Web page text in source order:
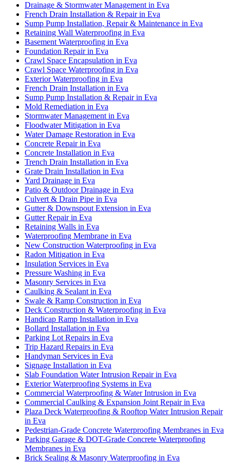
Drainage & Stormwater Management in Eva
French Drain Installation & Repair in Eva
Sump Pump Installation, Repair & Maintenance in Eva
Retaining Wall Waterproofing in Eva
Basement Waterproofing in Eva
Foundation Repair in Eva
Crawl Space Encapsulation in Eva
Crawl Space Waterproofing in Eva
Exterior Waterproofing in Eva
French Drain Installation in Eva
Sump Pump Installation & Repair in Eva
Mold Remediation in Eva
Stormwater Management in Eva
Floodwater Mitigation in Eva
Water Damage Restoration in Eva
Concrete Repair in Eva
Concrete Installation in Eva
Trench Drain Installation in Eva
Grate Drain Installation in Eva
Yard Drainage in Eva
Patio & Outdoor Drainage in Eva
Culvert & Drain Pipe in Eva
Gutter & Downspout Extension in Eva
Gutter Repair in Eva
Retaining Walls in Eva
Waterproofing Membrane in Eva
New Construction Waterproofing in Eva
Radon Mitigation in Eva
Insulation Services in Eva
Pressure Washing in Eva
Masonry Services in Eva
Caulking & Sealant in Eva
Swale & Ramp Construction in Eva
Deck Construction & Waterproofing in Eva
Handicap Ramp Installation in Eva
Bollard Installation in Eva
Parking Lot Repairs in Eva
Trip Hazard Repairs in Eva
Handyman Services in Eva
Signage Installation in Eva
Slab Foundation Water Intrusion Repair in Eva
Exterior Waterproofing Systems in Eva
Commercial Waterproofing & Water Intrusion in Eva
Commercial Caulking & Expansion Joint Repair in Eva
Plaza Deck Waterproofing & Rooftop Water Intrusion Repair
in Eva
Pedestrian-Grade Concrete Waterproofing Membranes in Eva
Parking Garage & DOT-Grade Concrete Waterproofing
Membranes in Eva
Brick Sealing & Masonry Waterproofing in Eva